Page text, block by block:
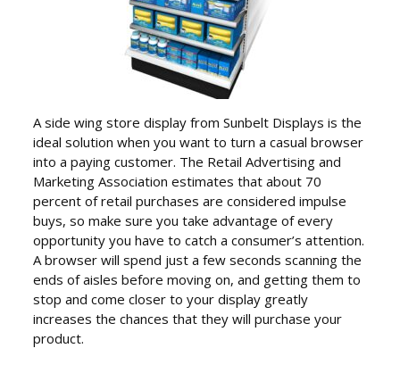
A side wing store display from Sunbelt Displays is the
ideal solution when you want to turn a casual browser
into a paying customer. The Retail Advertising and
Marketing Association estimates that about 70
percent of retail purchases are considered impulse
buys, so make sure you take advantage of every
opportunity you have to catch a consumer’s attention.
A browser will spend just a few seconds scanning the
ends of aisles before moving on, and getting them to
stop and come closer to your display greatly
increases the chances that they will purchase your
product.